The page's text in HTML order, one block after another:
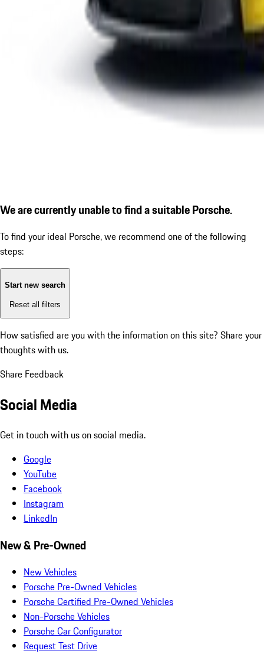
We are currently unable to find a suitable Porsche.
To find your ideal Porsche, we recommend one of the following
steps:
Start new search
Reset all filters
How satisfied are you with the information on this site? Share your
thoughts with us.
Share Feedback
Social Media
Get in touch with us on social media.
Google
YouTube
Facebook
Instagram
LinkedIn
New & Pre-Owned
New Vehicles
Porsche Pre-Owned Vehicles
Porsche Certified Pre-Owned Vehicles
Non-Porsche Vehicles
Porsche Car Configurator
Request Test Drive